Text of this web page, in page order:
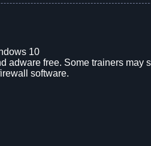
10
adware free. Some trainers may
software.